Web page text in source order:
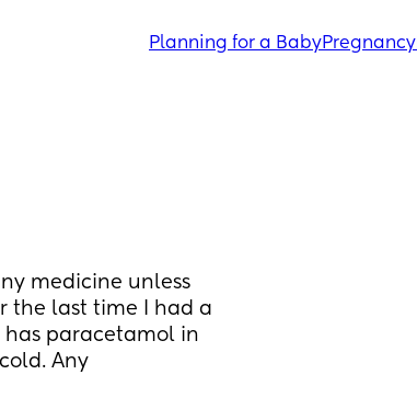
Planning for a BabyPregnancy
medicine unless
the last time I had a
has paracetamol in
Any